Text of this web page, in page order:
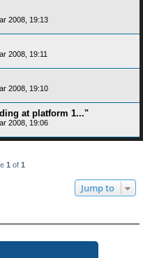
2008, 19:13
2008, 19:11
2008, 19:10
at platform 1..."
2008, 19:06
1 of 1
Jump to